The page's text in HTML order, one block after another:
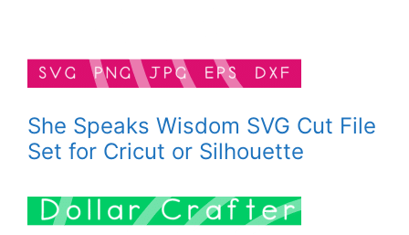
She Speaks Wisdom SVG Cut File
Set for Cricut or Silhouette